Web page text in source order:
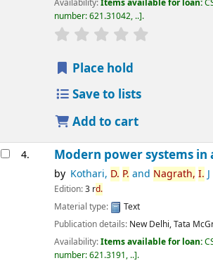
Availability:Items available for loan:
number:621.31042, .. .
star rating
Place hold
Save to lists
Add to cart
4. Modern power systems in
by Kothari, D. P. and Nagrath, I. J
Edition:3 rd.
Material type:
Text
Publication details: New Delhi,Tata
Availability:Items available for loan:
number:621.3191, .. .